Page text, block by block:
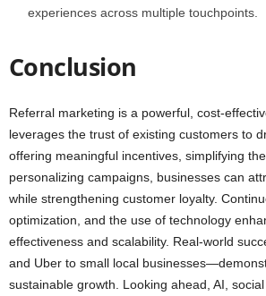
experiences across multiple touchpoints.
Conclusion
Referral marketing is a powerful, cost-
leverages the trust of existing customers to
offering meaningful incentives, simplifying
personalizing campaigns, businesses can
while strengthening customer loyalty.
optimization, and the use of technology
effectiveness and scalability. Real-world
and Uber to small local
sustainable growth. Looking ahead, AI,